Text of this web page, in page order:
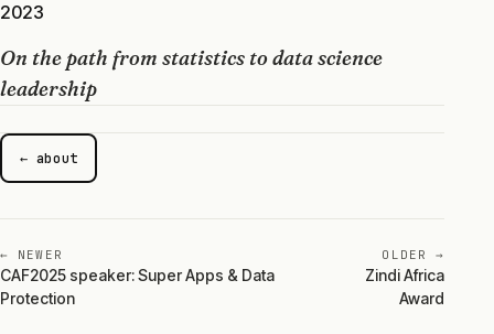
2023
On the path from statistics to data science
leadership
← about
← NEWER
CAF2025 speaker: Super Apps & Data
Protection
OLDER →
Zindi Africa
Award